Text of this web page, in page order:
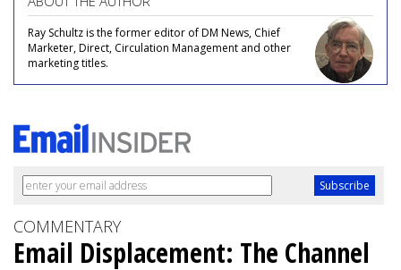
Ray Schultz is the former editor of DM News, Chief
Marketer, Direct, Circulation Management and other
marketing titles.
COMMENTARY
Email Displacement: The Channel